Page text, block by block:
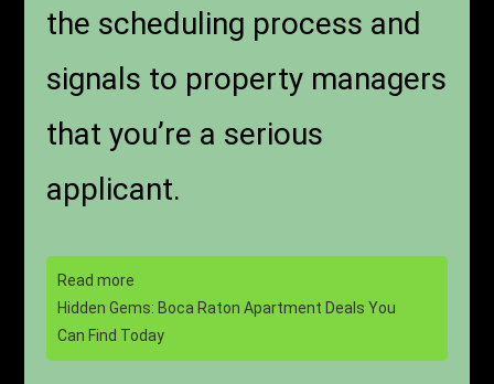
the scheduling process and
signals to property managers
that you’re a serious
applicant.
Read more
Hidden Gems: Boca Raton Apartment Deals You
Can Find Today